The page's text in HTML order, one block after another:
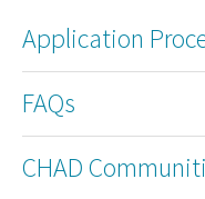
Application
FAQs
CHAD